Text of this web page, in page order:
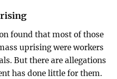
found that most of those
uprising were workers
But there are allegations
has done little for them.